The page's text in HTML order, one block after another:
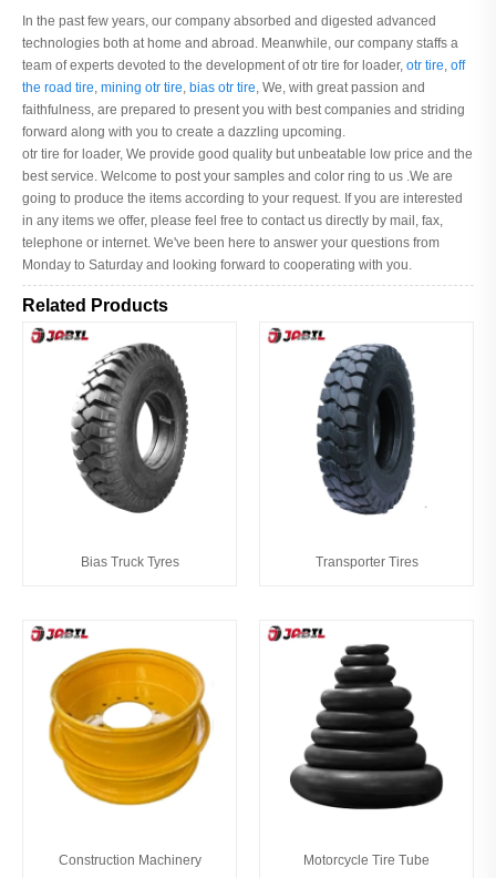
In the past few years, our company absorbed and digested advanced
technologies both at home and abroad. Meanwhile, our company staffs a
team of experts devoted to the development of otr tire for loader, otr tire, off
the road tire, mining otr tire, bias otr tire, We, with great passion and
faithfulness, are prepared to present you with best companies and striding
forward along with you to create a dazzling upcoming.
otr tire for loader, We provide good quality but unbeatable low price and the
best service. Welcome to post your samples and color ring to us .We are
going to produce the items according to your request. If you are interested
in any items we offer, please feel free to contact us directly by mail, fax,
telephone or internet. We've been here to answer your questions from
Monday to Saturday and looking forward to cooperating with you.
Related Products
Bias Truck Tyres Transporter Tires
Construction Machinery
Motorcycle Tire Tube